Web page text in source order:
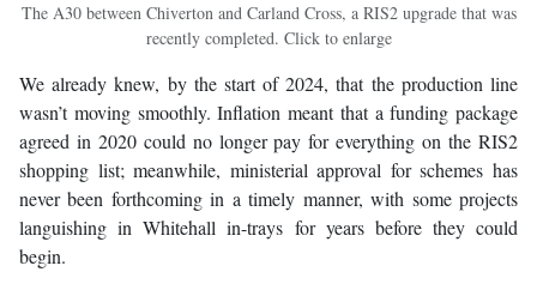
The A30 between Chiverton and Carland Cross, a RIS2 upgrade that was
recently completed. Click to enlarge
We already knew, by the start of 2024, that the production line
wasn’t moving smoothly. Inflation meant that a funding package
agreed in 2020 could no longer pay for everything on the RIS2
shopping list; meanwhile, ministerial approval for schemes has
never been forthcoming in a timely manner, with some projects
languishing in Whitehall in-trays for years before they could
begin.